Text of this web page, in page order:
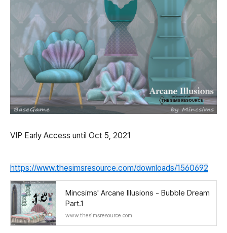
VIP Early Access until Oct 5, 2021
https://www.thesimsresource.com/downloads/1560692
Mincsims' Arcane Illusions - Bubble Dream
Part.1
www.thesimsresource.com